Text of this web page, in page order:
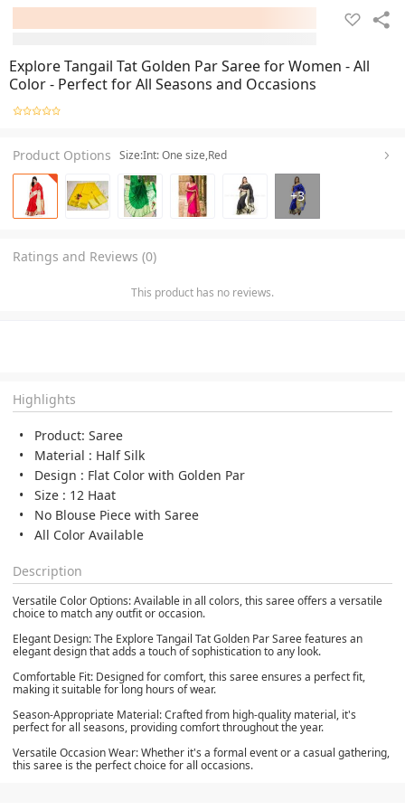
Explore Tangail Tat Golden Par Saree for Women - All
Color - Perfect for All Seasons and Occasions
Product Options Size:Int: One size,Red
+3
Ratings and Reviews (0)
This product has no reviews.
Highlights
Product: Saree
Material : Half Silk
Design : Flat Color with Golden Par
Size : 12 Haat
No Blouse Piece with Saree
All Color Available
Description
Versatile Color Options: Available in all colors, this saree offers a versatile
choice to match any outfit or occasion.
Elegant Design: The Explore Tangail Tat Golden Par Saree features an
elegant design that adds a touch of sophistication to any look.
Comfortable Fit: Designed for comfort, this saree ensures a perfect fit,
making it suitable for long hours of wear.
Season-Appropriate Material: Crafted from high-quality material, it's
perfect for all seasons, providing comfort throughout the year.
Versatile Occasion Wear: Whether it's a formal event or a casual gathering,
this saree is the perfect choice for all occasions.